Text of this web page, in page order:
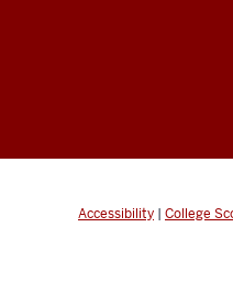
Accessibility | College